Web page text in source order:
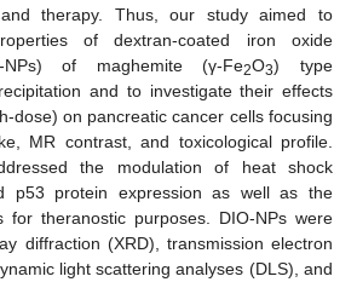
therapy. Thus, our study aimed to
of dextran-coated iron oxide
NPs) of maghemite (γ-Fe2O3) type
and to investigate their effects
dose) on pancreatic cancer cells focusing
MR contrast, and toxicological profile.
the modulation of heat shock
p53 protein expression as well as the
for theranostic purposes. DIO-NPs were
diffraction (XRD), transmission electron
light scattering analyses (DLS), and